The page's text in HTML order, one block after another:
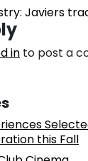
Javiers
in to post a
this Fall